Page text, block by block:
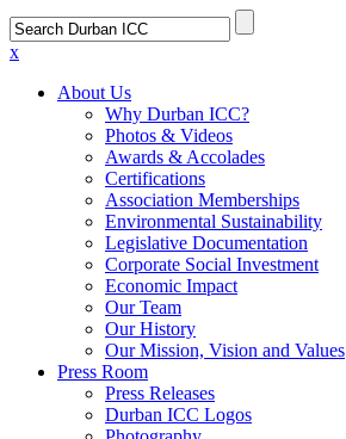
x
About Us
Why Durban ICC?
Photos & Videos
Awards & Accolades
Certifications
Association Memberships
Environmental Sustainability
Legislative Documentation
Corporate Social Investment
Economic Impact
Our Team
Our History
Our Mission, Vision and Values
Press Room
Press Releases
Durban ICC Logos